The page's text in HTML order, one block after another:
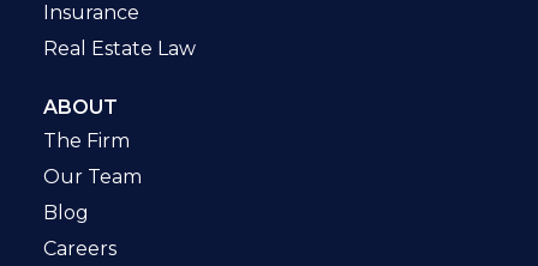
Insurance
Real Estate Law
ABOUT
The Firm
Our Team
Blog
Careers